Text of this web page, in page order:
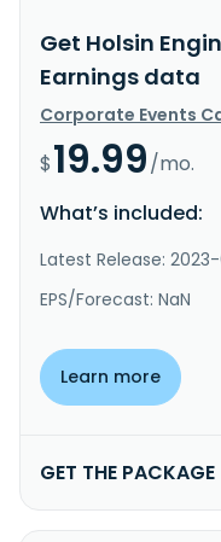
Get Holsin
Earnings data
Corporate Events
$19.99/mo.
What’s included:
Latest Release:
EPS/Forecast: NaN
Learn more
GET THE PACKAGE